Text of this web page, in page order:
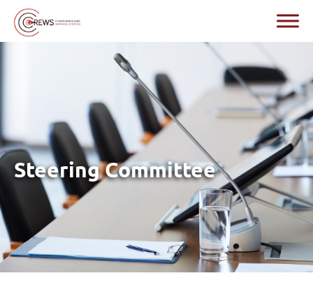
Steering Committee